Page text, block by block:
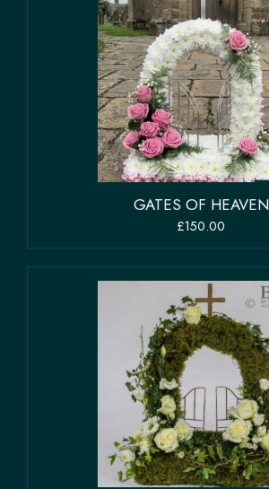
GATES OF HEAVEN
£150.00